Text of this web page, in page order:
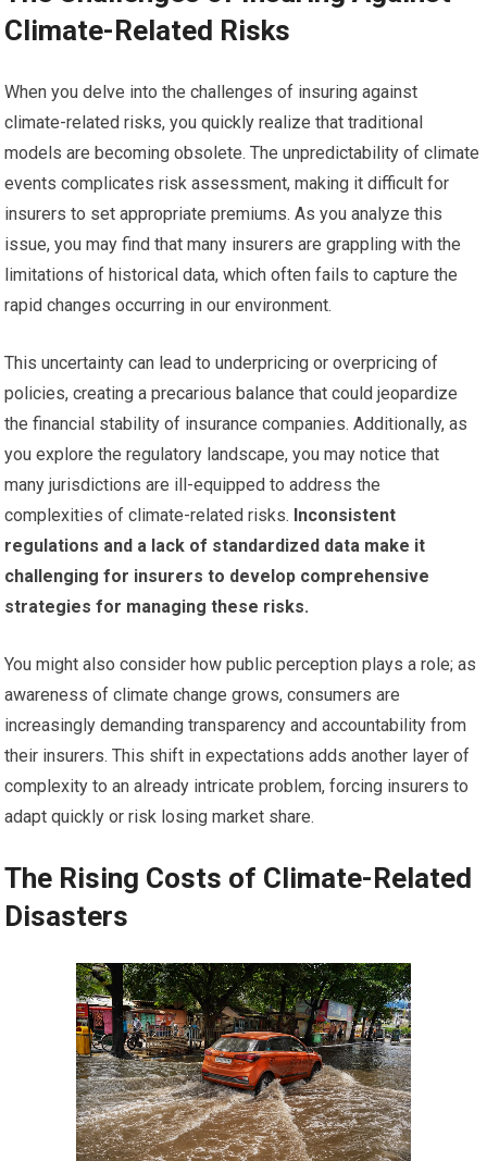
Climate-Related Risks
When you delve into the challenges of insuring against
climate-related risks, you quickly realize that traditional
models are becoming obsolete. The unpredictability of climate
events complicates risk assessment, making it difficult for
insurers to set appropriate premiums. As you analyze this
issue, you may find that many insurers are grappling with the
limitations of historical data, which often fails to capture the
rapid changes occurring in our environment.
This uncertainty can lead to underpricing or overpricing of
policies, creating a precarious balance that could jeopardize
the financial stability of insurance companies. Additionally, as
you explore the regulatory landscape, you may notice that
many jurisdictions are ill-equipped to address the
complexities of climate-related risks. Inconsistent
regulations and a lack of standardized data make it
challenging for insurers to develop comprehensive
strategies for managing these risks.
You might also consider how public perception plays a role; as
awareness of climate change grows, consumers are
increasingly demanding transparency and accountability from
their insurers. This shift in expectations adds another layer of
complexity to an already intricate problem, forcing insurers to
adapt quickly or risk losing market share.
The Rising Costs of Climate-Related
Disasters